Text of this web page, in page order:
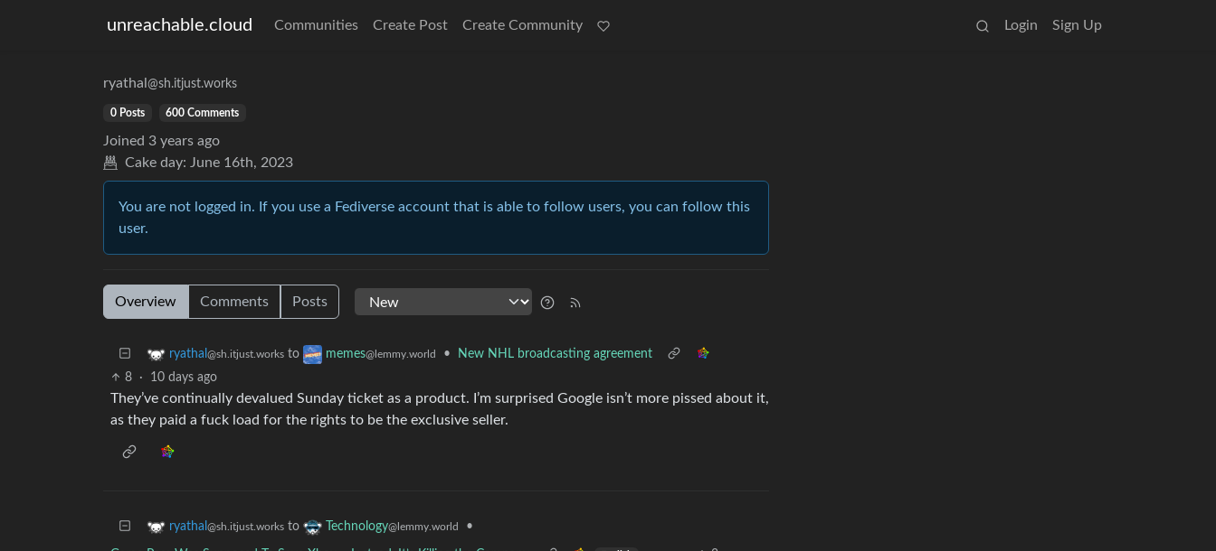
unreachable.cloud Communities Create Post Create Community Login Sign Up
ryathal @sh.itjust.works
0 Posts 600 Comments
Joined 3 years ago
Cake day: June 16th, 2023
You are not logged in. If you use a Fediverse account that is able to follow users, you can follow this
user.
Overview Comments Posts
ryathal @sh.itjust.works to memes@lemmy.world •
New NHL broadcasting agreement
8
· 10 days ago
They’ve continually devalued Sunday ticket as a product. I’m surprised Google isn’t more pissed about it,
as they paid a fuck load for the rights to be the exclusive seller.
ryathal @sh.itjust.works to Technology@lemmy.world •